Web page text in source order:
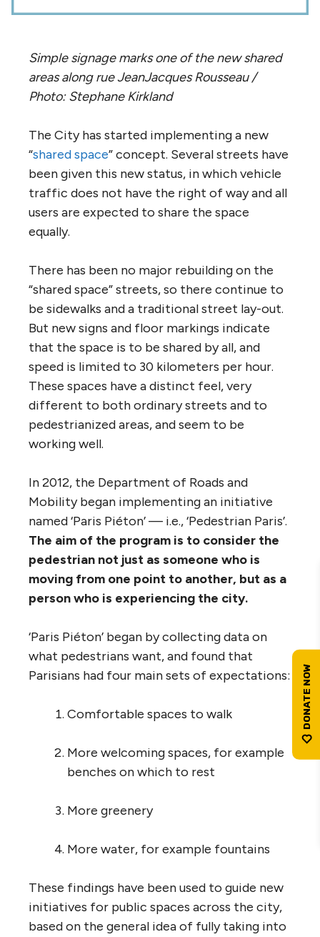
Simple signage marks one of the new shared
areas along rue JeanJacques Rousseau /
Photo: Stephane Kirkland
The City has started implementing a new
“shared space” concept. Several streets have
been given this new status, in which vehicle
traffic does not have the right of way and all
users are expected to share the space
equally.
There has been no major rebuilding on the
“shared space” streets, so there continue to
be sidewalks and a traditional street lay-out.
But new signs and floor markings indicate
that the space is to be shared by all, and
speed is limited to 30 kilometers per hour.
These spaces have a distinct feel, very
different to both ordinary streets and to
pedestrianized areas, and seem to be
working well.
In 2012, the Department of Roads and
Mobility began implementing an initiative
named ‘Paris Piéton’ — i.e., ‘Pedestrian Paris’.
The aim of the program is to consider the
pedestrian not just as someone who is
moving from one point to another, but as a
person who is experiencing the city.
‘Paris Piéton’ began by collecting data on
what pedestrians want, and found that
Parisians had four main sets of expectations:
Comfortable spaces to walk
More welcoming spaces, for example
benches on which to rest
More greenery
More water, for example fountains
These findings have been used to guide new
initiatives for public spaces across the city,
based on the general idea of fully taking into